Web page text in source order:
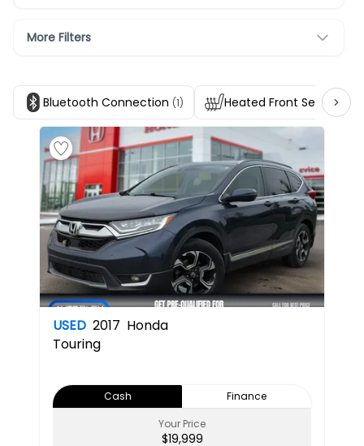
More Filters
Bluetooth Connection (1) Heated Front Seats (1)
USED 2017 Honda
Touring
Cash
Finance
Your Price
$19,999